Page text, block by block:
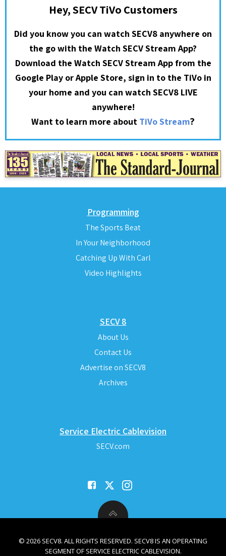
Hey, SECV TiVo Customers
Did you know you can watch SECV8 anywhere on
the go with the Watch SECV Stream App?
Download the Watch SECV Stream App from the
Google Play or Apple Store, sign in to the TiVo in
your home and you can watch SECV8 LIVE
anywhere!
Want to learn more about TiVo Stream?
Programming
The Sports Beat
In Your Neighborhood
Catching Up With Carl
Video Highlights
SECV 8
About Us
Contact Us
Advertise on SECV8
Archives
Service Electric Cablevision
SECV.com
© 2026 SECV8. ALL RIGHTS RESERVED. SECV8 IS AN OPERATING
SEGMENT OF SERVICE ELECTRIC CABLEVISION.